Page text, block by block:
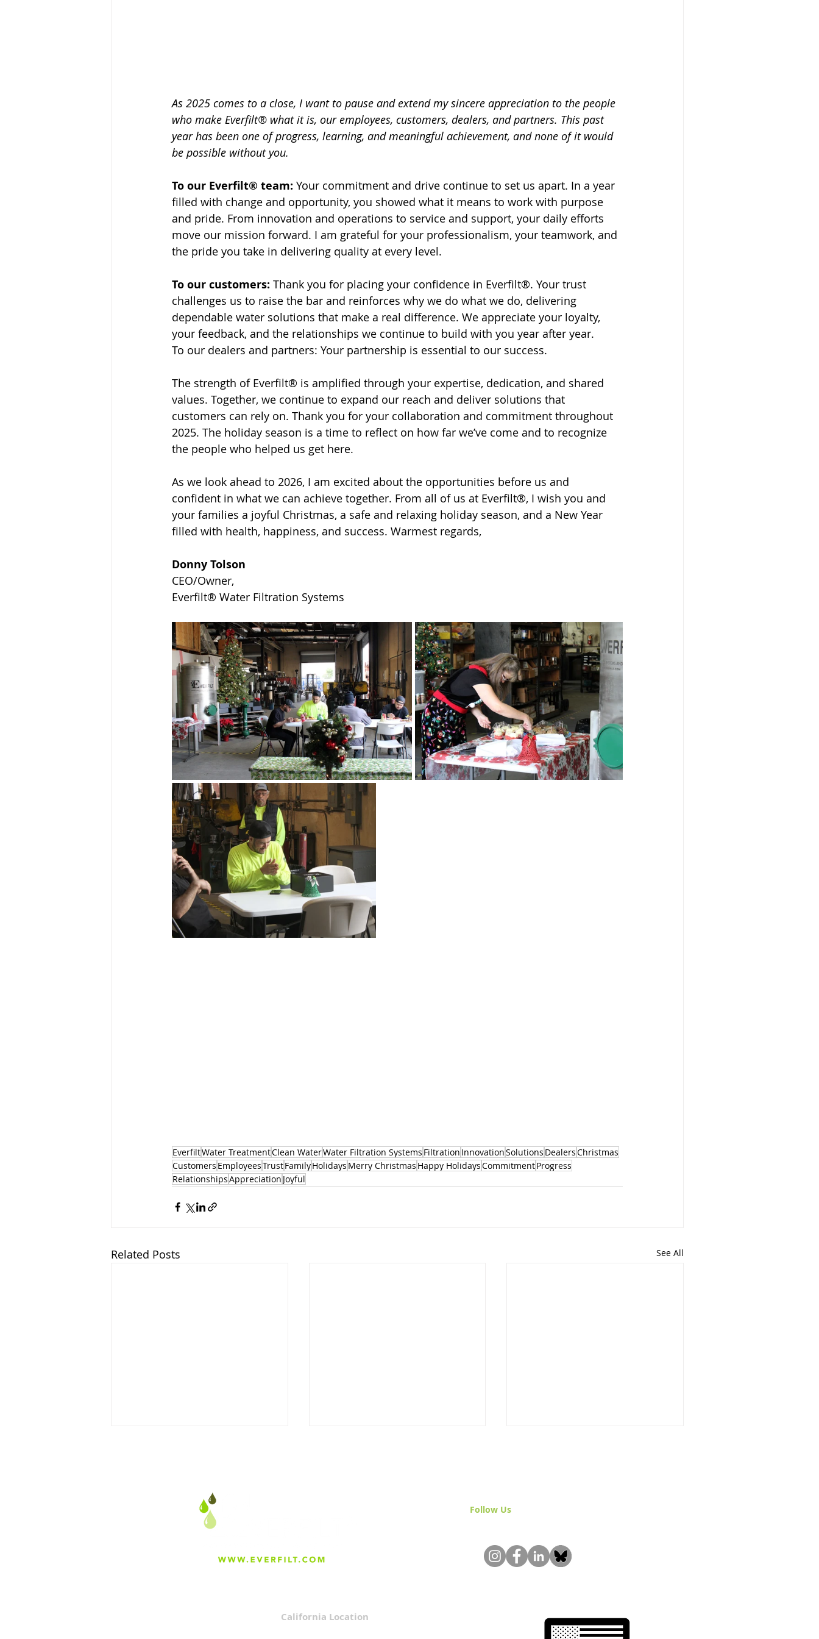
As 2025 comes to a close, I want to pause and extend my sincere appreciation to the people
who make Everfilt® what it is, our employees, customers, dealers, and partners. This past
year has been one of progress, learning, and meaningful achievement, and none of it would
be possible without you.
To our Everfilt® team: Your commitment and drive continue to set us apart. In a year
filled with change and opportunity, you showed what it means to work with purpose
and pride. From innovation and operations to service and support, your daily efforts
move our mission forward. I am grateful for your professionalism, your teamwork, and
the pride you take in delivering quality at every level.
To our customers: Thank you for placing your confidence in Everfilt®. Your trust
challenges us to raise the bar and reinforces why we do what we do, delivering
dependable water solutions that make a real difference. We appreciate your loyalty,
your feedback, and the relationships we continue to build with you year after year.
To our dealers and partners: Your partnership is essential to our success.
The strength of Everfilt® is amplified through your expertise, dedication, and shared
values. Together, we continue to expand our reach and deliver solutions that
customers can rely on. Thank you for your collaboration and commitment throughout
2025. The holiday season is a time to reflect on how far we’ve come and to recognize
the people who helped us get here.
As we look ahead to 2026, I am excited about the opportunities before us and
confident in what we can achieve together. From all of us at Everfilt®, I wish you and
your families a joyful Christmas, a safe and relaxing holiday season, and a New Year
filled with health, happiness, and success. Warmest regards,
Donny Tolson
CEO/Owner,
Everfilt® Water Filtration Systems
EverfiltWater TreatmentClean WaterWater Filtration Systems Filtration InnovationSolutions DealersChristmas
Customers EmployeesTrustFamilyHolidays Merry Christmas Happy HolidaysCommitmentProgress
RelationshipsAppreciation Joyful
Related Posts See All
Wasn’t Magic, It Was Clean
Water & We Rarely Notice
Giving Thanks to Our
Valued Employees &
Customers
California Location
Follow Us& Join the Community!